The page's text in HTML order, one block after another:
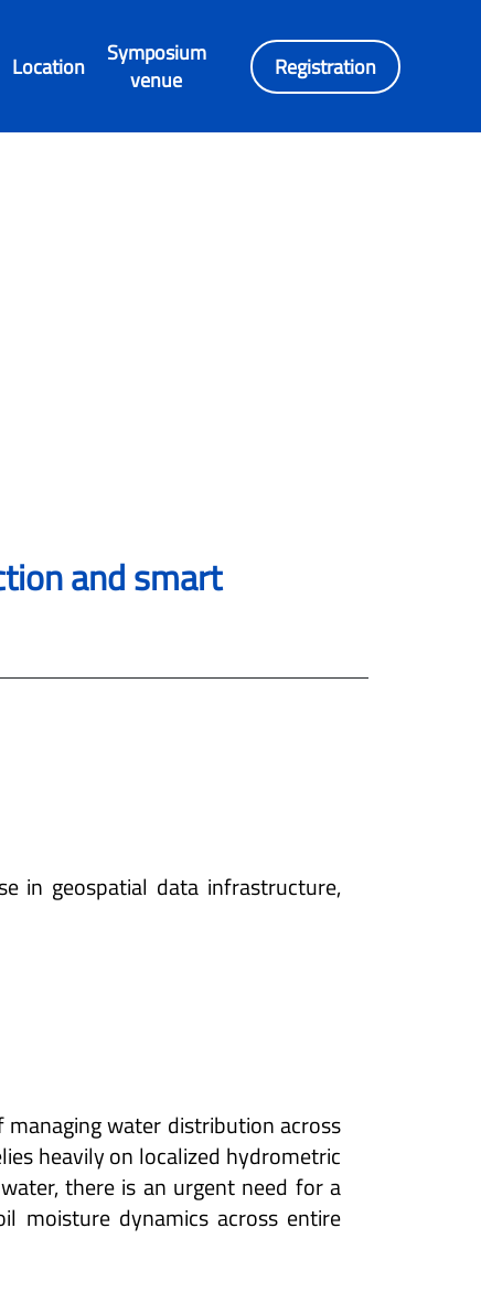
Location
Symposium
venue
Registration
and smart
in geospatial data infrastructure,
water distribution across
heavily on localized hydrometric
there is an urgent need for a
moisture dynamics across entire